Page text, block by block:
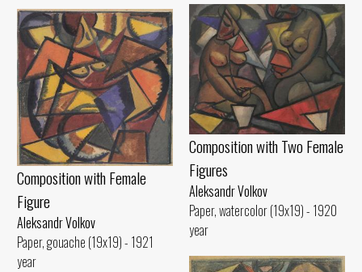
Composition with Two Female
Figures
Aleksandr Volkov
Paper, watercolor (19x19) - 1920
year
Composition with Female
Figure
Aleksandr Volkov
Paper, gouache (19x19) - 1921
year